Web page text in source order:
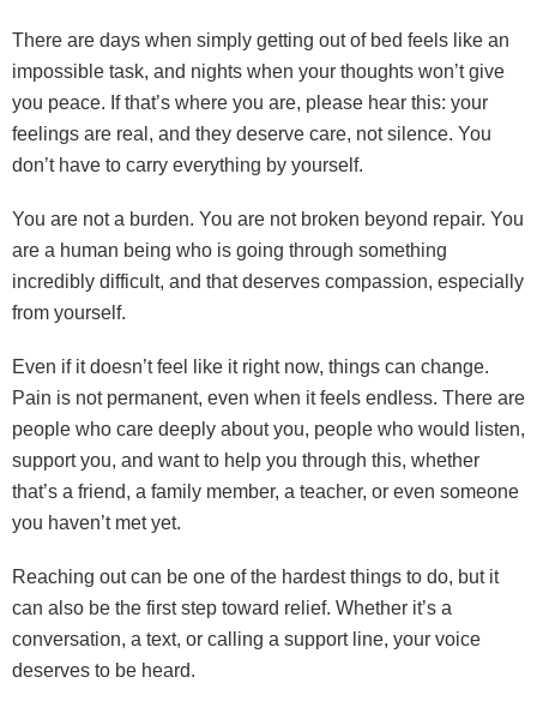
There are days when simply getting out of bed feels like an
impossible task, and nights when your thoughts won’t give
you peace. If that’s where you are, please hear this: your
feelings are real, and they deserve care, not silence. You
don’t have to carry everything by yourself.
You are not a burden. You are not broken beyond repair. You
are a human being who is going through something
incredibly difficult, and that deserves compassion, especially
from yourself.
Even if it doesn’t feel like it right now, things can change.
Pain is not permanent, even when it feels endless. There are
people who care deeply about you, people who would listen,
support you, and want to help you through this, whether
that’s a friend, a family member, a teacher, or even someone
you haven’t met yet.
Reaching out can be one of the hardest things to do, but it
can also be the first step toward relief. Whether it’s a
conversation, a text, or calling a support line, your voice
deserves to be heard.